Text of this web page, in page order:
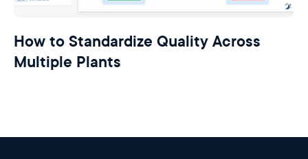
How to Standardize Quality Across
Multiple Plants